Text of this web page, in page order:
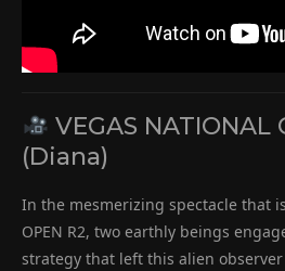
VEGAS NATIONAL
(Diana)
In the mesmerizing spectacle that is
OPEN R2, two earthly beings
strategy that left this alien